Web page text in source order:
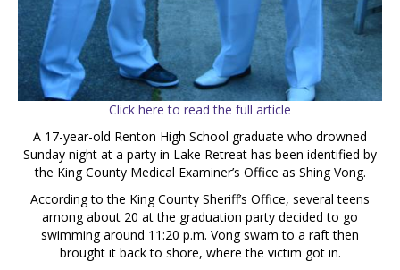
Click here to read the full article
A 17-year-old Renton High School graduate who drowned
Sunday night at a party in Lake Retreat has been identified by
the King County Medical Examiner’s Office as Shing Vong.
According to the King County Sheriff’s Office, several teens
among about 20 at the graduation party decided to go
swimming around 11:20 p.m. Vong swam to a raft then
brought it back to shore, where the victim got in.